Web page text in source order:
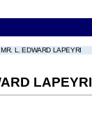
L. EDWARD LAPEYRI
LAPEYRI